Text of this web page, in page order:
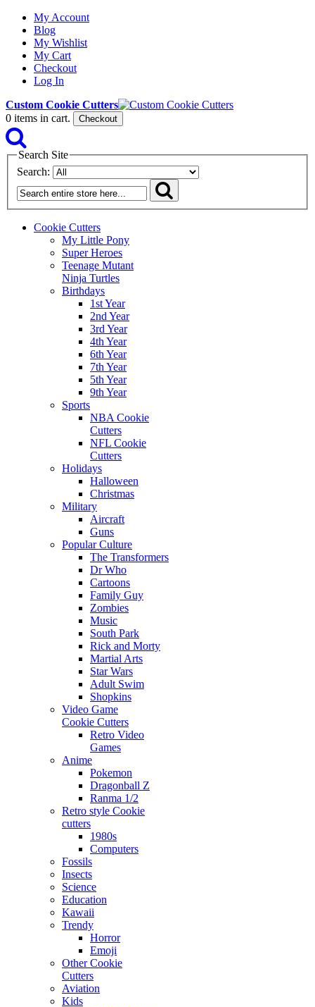
My Account
Blog
My Wishlist
My Cart
Checkout
Log In
Custom Cookie Cutters
0 items in cart. Checkout
Search Site
Search:
Cookie Cutters
My Little Pony
Super Heroes
Teenage Mutant
Ninja Turtles
Birthdays
1st Year
2nd Year
3rd Year
4th Year
6th Year
7th Year
5th Year
9th Year
Sports
NBA Cookie
Cutters
NFL Cookie
Cutters
Holidays
Halloween
Christmas
Military
Aircraft
Guns
Popular Culture
The Transformers
Dr Who
Cartoons
Family Guy
Zombies
Music
South Park
Rick and Morty
Martial Arts
Star Wars
Adult Swim
Shopkins
Video Game
Cookie Cutters
Retro Video
Games
Anime
Pokemon
Dragonball Z
Ranma 1/2
Retro style Cookie
cutters
1980s
Computers
Fossils
Insects
Science
Education
Kawaii
Trendy
Horror
Emoji
Other Cookie
Cutters
Aviation
Kids